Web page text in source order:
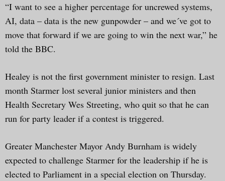
“I want to see a higher percentage for uncrewed systems,
AI, data – data is the new gunpowder – and we´ve got to
move that forward if we are going to win the next war,” he
told the BBC.
Healey is not the first government minister to resign. Last
month Starmer lost several junior ministers and then
Health Secretary Wes Streeting, who quit so that he can
run for party leader if a contest is triggered.
Greater Manchester Mayor Andy Burnham is widely
expected to challenge Starmer for the leadership if he is
elected to Parliament in a special election on Thursday.